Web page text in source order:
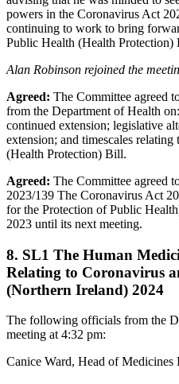
powers in the Coronavirus Act
continuing to work to bring
Public Health (Health Protection)
Alan Robinson rejoined the
Agreed: The Committee agreed
from the Department of Health
continued extension; legislative
extension; and timescales
(Health Protection) Bill.
Agreed: The Committee agreed
2023/139 The Coronavirus Act
for the Protection of Public
2023 until its next meeting.
8. SL1 The Human
Relating to Coronavirus
(Northern Ireland) 2024
The following officials from the
meeting at 4:32 pm:
Canice Ward, Head of Medicines